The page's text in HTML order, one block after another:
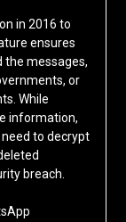
in 2016 to
ensures
the messages,
or
While
information,
to decrypt
breach.